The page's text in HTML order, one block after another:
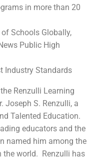
in more than 20
Schools Globally,
Public High
Industry Standards
Renzulli Learning
Joseph S. Renzulli, a
Talented Education.
educators and the
named him among the
world. Renzulli has